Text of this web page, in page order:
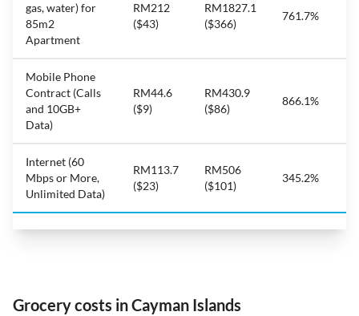
gas, water) for
85m2
Apartment
RM212
($43)
RM1827.1
($366)
761.7%
Mobile Phone
Contract (Calls
and 10GB+
Data)
RM44.6
($9)
RM430.9
($86)
866.1%
Internet (60
Mbps or More,
Unlimited Data)
RM113.7
($23)
RM506
($101)
345.2%
Grocery costs in Cayman Islands